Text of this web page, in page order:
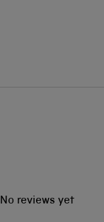
No reviews yet